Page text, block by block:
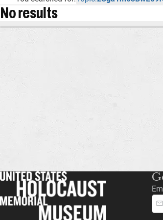
No results